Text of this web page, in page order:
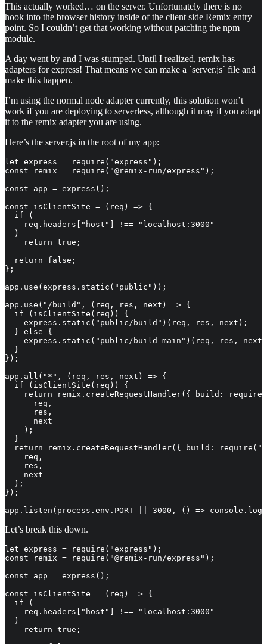
This actually worked… on the server. Unfortunately there is no
hook into the browser history inside of the client side Remix entry
point. So I couldn’t get that working without patching the npm
module.
A day went by and I was stumped. Until I realized, remix has
adapters for express! That means we can make a `server.js` file and
make this happen.
I’m using the normal node adapter currently, this solution won’t
work if you are deploying to serverless, although it may if you adapt
it to the remix adapter you are using.
Here’s the server.js in the root of my app:
let express = require("express");
const remix = require("@remix-run/express");
const app = express();
const isClientSite = (req) => {
  if (
    req.headers["host"] !== "localhost:3000"
  )
    return true;
  return false;
};
app.use(express.static("public"));
app.use("/build", (req, res, next) => {
  if (isClientSite(req)) {
    express.static("public/build")(req, res, next);
  } else {
express.static("public/build-main")(req, res,
  }
});
app.all("*", (req, res, next) => {
  if (isClientSite(req)) {
return remix.createRequestHandler({ build:
      req,
      res,
      next
    );
  }
return remix.createRequestHandler({ build:
    req,
    res,
    next
  );
});
app.listen(process.env.PORT || 3000, () =>
Let’s break this down.
let express = require("express");
const remix = require("@remix-run/express");
const app = express();
const isClientSite = (req) => {
  if (
    req.headers["host"] !== "localhost:3000"
  )
    return true;